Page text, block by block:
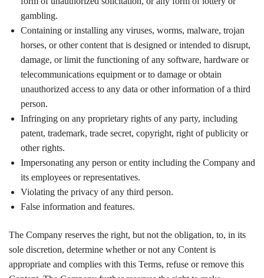
gambling.
Containing or installing any viruses, worms, malware, trojan
horses, or other content that is designed or intended to disrupt,
damage, or limit the functioning of any software, hardware or
telecommunications equipment or to damage or obtain
unauthorized access to any data or other information of a third
person.
Infringing on any proprietary rights of any party, including
patent, trademark, trade secret, copyright, right of publicity or
other rights.
Impersonating any person or entity including the Company and
its employees or representatives.
Violating the privacy of any third person.
False information and features.
The Company reserves the right, but not the obligation, to, in its
sole discretion, determine whether or not any Content is
appropriate and complies with this Terms, refuse or remove this